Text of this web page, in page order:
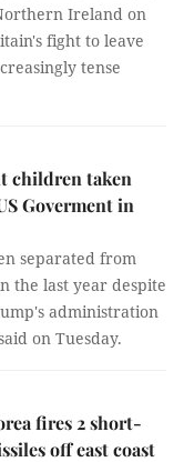
Ireland on
fight to leave
tense
children taken
Goverment in
separated from
the last year despite
administration
on Tuesday.
fires 2 short-
off east coast